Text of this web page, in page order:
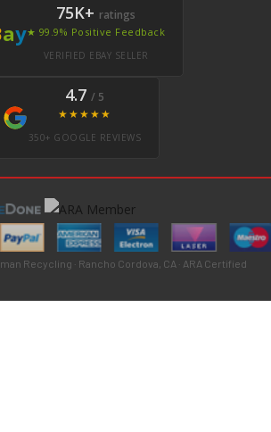
ay
75K+ ratings
★ 99.9% Positive Feedback
VERIFIED EBAY SELLER
4.7 / 5
★★★★★
350+ GOOGLE REVIEWS
Recycling · Rancho Cordova, CA · ARA Certified